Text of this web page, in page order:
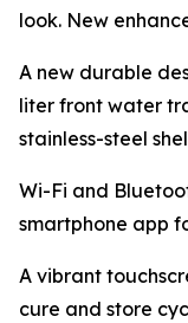
look. New
A new durable
liter front water
stainless-steel
Wi-Fi and
smartphone app
A vibrant
cure and store